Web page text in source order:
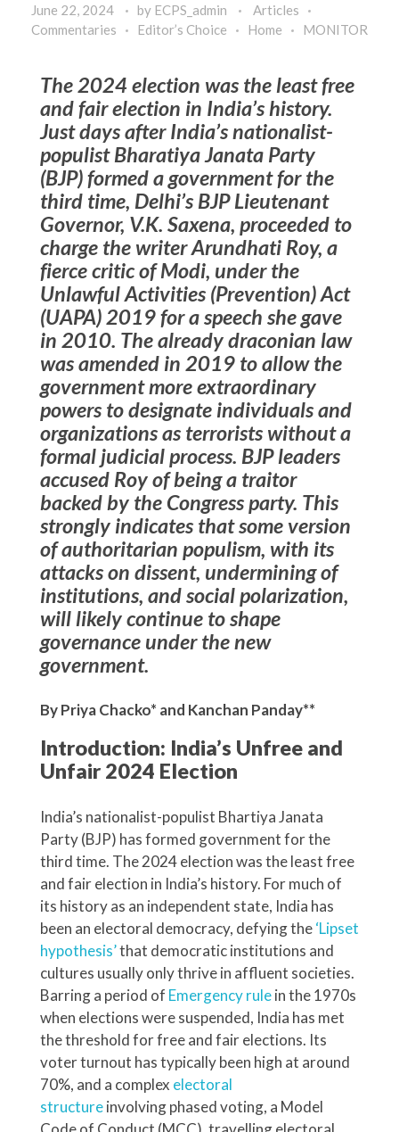
June 22, 2024 by ECPS_admin
Articles
Commentaries
Editor’s Choice Home MONITOR
The 2024 election was the least free
and fair election in India’s history.
Just days after India’s nationalist-
populist Bharatiya Janata Party
(BJP) formed a government for the
third time, Delhi’s BJP Lieutenant
Governor, V.K. Saxena, proceeded to
charge the writer Arundhati Roy, a
fierce critic of Modi, under the
Unlawful Activities (Prevention) Act
(UAPA) 2019 for a speech she gave
in 2010. The already draconian law
was amended in 2019 to allow the
government more extraordinary
powers to designate individuals and
organizations as terrorists without a
formal judicial process. BJP leaders
accused Roy of being a traitor
backed by the Congress party. This
strongly indicates that some version
of authoritarian populism, with its
attacks on dissent, undermining of
institutions, and social polarization,
will likely continue to shape
governance under the new
government.
By Priya Chacko* and Kanchan Panday**
Introduction: India’s Unfree and
Unfair 2024 Election
India’s nationalist-populist Bhartiya Janata
Party (BJP) has formed government for the
third time. The 2024 election was the least free
and fair election in India’s history. For much of
its history as an independent state, India has
been an electoral democracy, defying the‘Lipset
hypothesis’that democratic institutions and
cultures usually only thrive in affluent societies.
Barring a period of Emergency rulein the 1970s
when elections were suspended, India has met
the threshold for free and fair elections. Its
voter turnout has typically been high at around
70%, and a complex electoral
structureinvolving phased voting, a Model